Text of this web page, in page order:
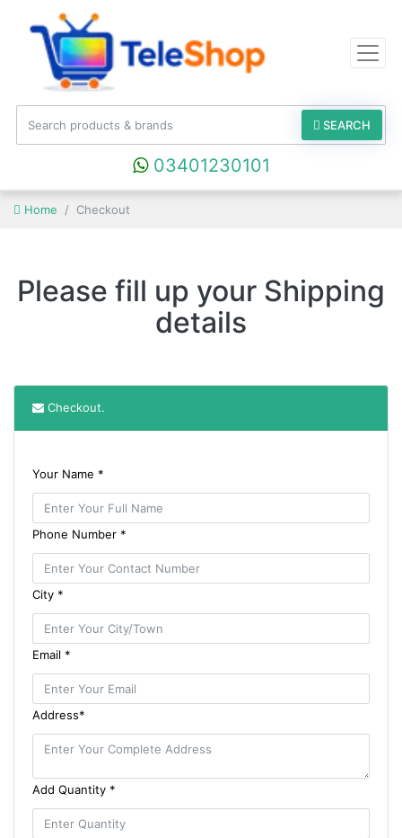
SEARCH
03401230101
Home Checkout
Please fill up your Shipping
details
Checkout.
Your Name *
Phone Number *
City *
Email *
Address*
Add Quantity *